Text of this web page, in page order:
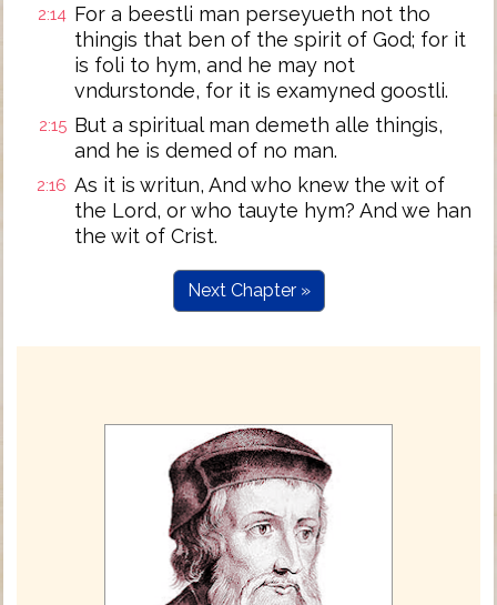
2:14 For a beestli man perseyueth not tho
thingis that ben of the spirit of God; for it
is foli to hym, and he may not
vndurstonde, for it is examyned goostli.
2:15 But a spiritual man demeth alle thingis,
and he is demed of no man.
2:16 As it is writun, And who knew the wit of
the Lord, or who tauyte hym? And we han
the wit of Crist.
Next Chapter »